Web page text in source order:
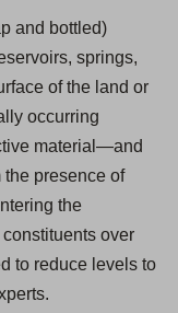
and bottled)
springs,
of the land or
occurring
material—and
presence of
the
over
to reduce levels to